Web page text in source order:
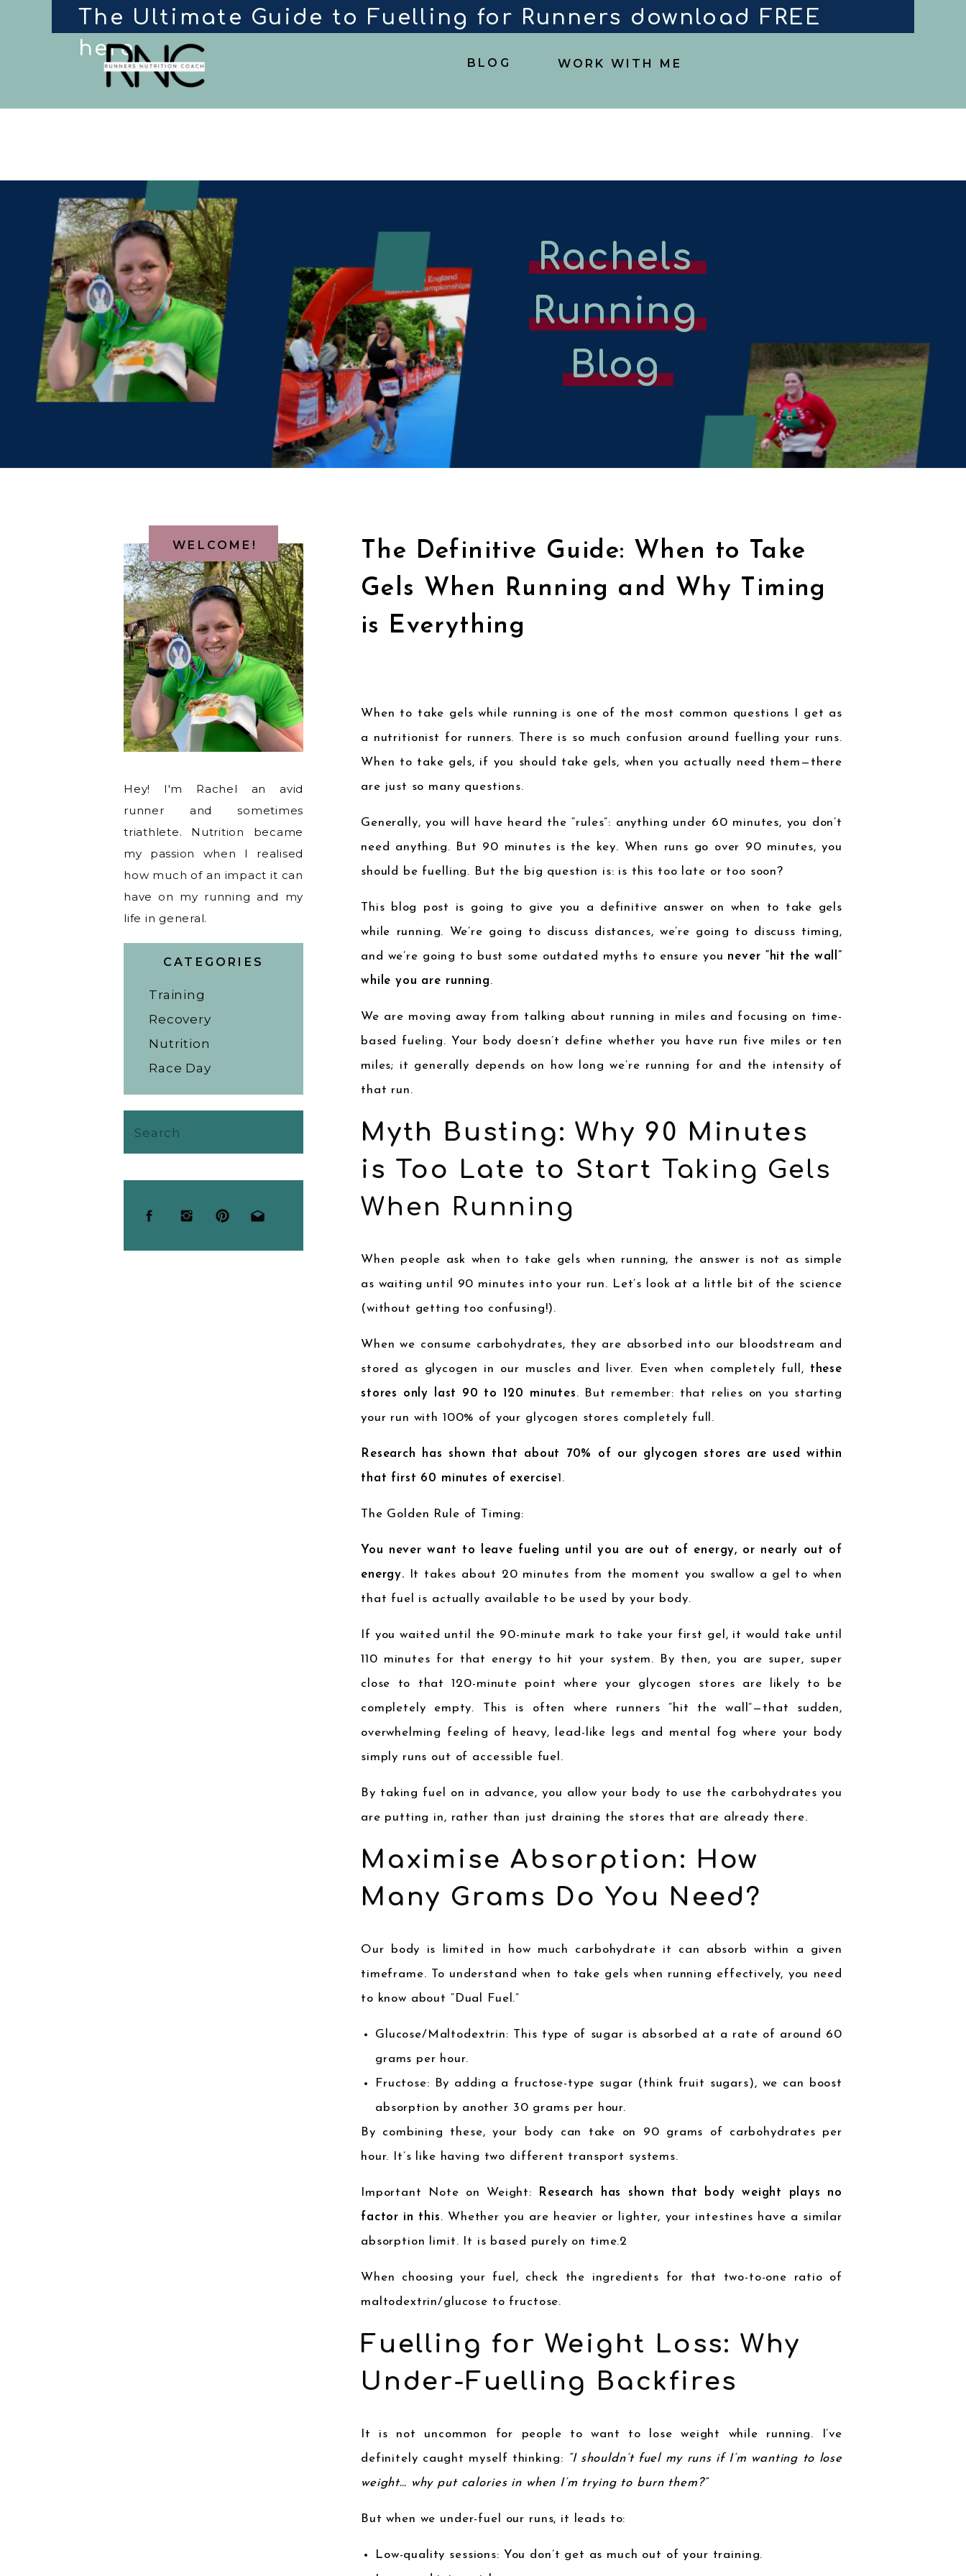
BLOG
The Ultimate Guide to Fuelling for Runners download FREE
here
WORK WITH ME
Rachels
Running
Blog
for:
Hey! I'm Rachel an avid
runner and sometimes
triathlete. Nutrition became
my passion when I realised
how much of an impact it can
have on my running and my
life in general.
WELCOME!
CATEGORIES
Training
Recovery
Nutrition
Race Day
The Definitive Guide: When to Take
Gels When Running and Why Timing
is Everything
When to take gels while running is one of the most common questions I get as
a nutritionist for runners. There is so much confusion around fuelling your runs.
When to take gels, if you should take gels, when you actually need them—there
are just so many questions.
Generally, you will have heard the “rules”: anything under 60 minutes, you don’t
need anything. But 90 minutes is the key. When runs go over 90 minutes, you
should be fuelling. But the big question is: is this too late or too soon?
This blog post is going to give you a definitive answer on when to take gels
while running. We’re going to discuss distances, we’re going to discuss timing,
and we’re going to bust some outdated myths to ensure you never “hit the wall”
while you are running.
We are moving away from talking about running in miles and focusing on time-
based fueling. Your body doesn’t define whether you have run five miles or ten
miles; it generally depends on how long we’re running for and the intensity of
that run.
Myth Busting: Why 90 Minutes
is Too Late to Start Taking Gels
When Running
When people ask when to take gels when running, the answer is not as simple
as waiting until 90 minutes into your run. Let’s look at a little bit of the science
(without getting too confusing!).
When we consume carbohydrates, they are absorbed into our bloodstream and
stored as glycogen in our muscles and liver. Even when completely full, these
stores only last 90 to 120 minutes. But remember: that relies on you starting
your run with 100% of your glycogen stores completely full.
Research has shown that about 70% of our glycogen stores are used within
that first 60 minutes of exercise1 .
The Golden Rule of Timing:
You never want to leave fueling until you are out of energy, or nearly out of
energy. It takes about 20 minutes from the moment you swallow a gel to when
that fuel is actually available to be used by your body.
If you waited until the 90-minute mark to take your first gel, it would take until
110 minutes for that energy to hit your system. By then, you are super, super
close to that 120-minute point where your glycogen stores are likely to be
completely empty. This is often where runners “hit the wall”—that sudden,
overwhelming feeling of heavy, lead-like legs and mental fog where your body
simply runs out of accessible fuel.
By taking fuel on in advance, you allow your body to use the carbohydrates you
are putting in, rather than just draining the stores that are already there.
Maximise Absorption: How
Many Grams Do You Need?
Our body is limited in how much carbohydrate it can absorb within a given
timeframe. To understand when to take gels when running effectively, you need
to know about “Dual Fuel.”
Glucose/Maltodextrin: This type of sugar is absorbed at a rate of around 60
grams per hour.
Fructose: By adding a fructose-type sugar (think fruit sugars), we can boost
absorption by another 30 grams per hour.
By combining these, your body can take on 90 grams of carbohydrates per
hour. It’s like having two different transport systems.
Important Note on Weight:
Research has shown that body weight plays no
factor in this. Whether you are heavier or lighter, your intestines have a similar
absorption limit. It is based purely on time.2
When choosing your fuel, check the ingredients for that two-to-one ratio of
maltodextrin/glucose to fructose.
Fuelling for Weight Loss: Why
Under-Fuelling Backfires
It is not uncommon for people to want to lose weight while running. I’ve
definitely caught myself thinking: “I shouldn’t fuel my runs if I’m wanting to lose
weight… why put calories in when I’m trying to burn them?”
But when we under-fuel our runs, it leads to:
Low-quality sessions: You don’t get as much out of your training.